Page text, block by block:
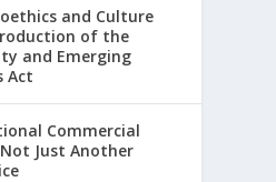
and Culture
of the
and Emerging
Act
Commercial
Just Another